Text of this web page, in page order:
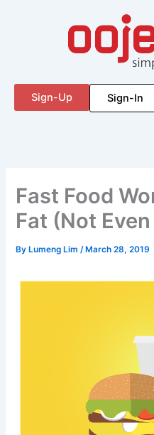
Sign-Up Sign-In
Fast Food
Fat (Not
By Lumeng Lim/ March 28, 2019